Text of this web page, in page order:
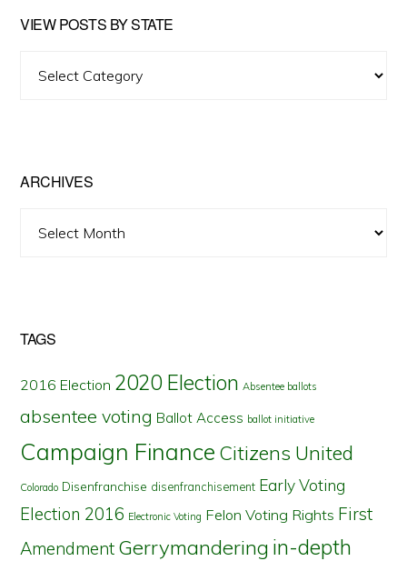
VIEW POSTS BY STATE
ARCHIVES
TAGS
2016 Election 2020 Election Absentee ballots
absentee voting Ballot Access ballot initiative
Campaign Finance Citizens United
Colorado Disenfranchise disenfranchisement Early Voting
Election 2016 Electronic Voting Felon Voting Rights First
Amendment Gerrymandering in-depth